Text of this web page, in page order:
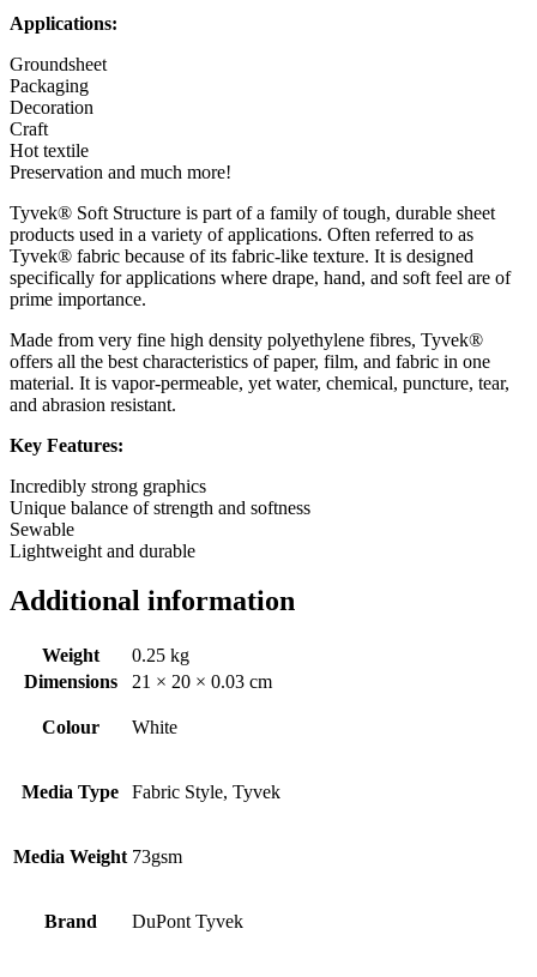
Applications:
Groundsheet
Packaging
Decoration
Craft
Hot textile
Preservation and much more!
Tyvek® Soft Structure is part of a family of tough, durable sheet
products used in a variety of applications. Often referred to as
Tyvek® fabric because of its fabric-like texture. It is designed
specifically for applications where drape, hand, and soft feel are of
prime importance.
Made from very fine high density polyethylene fibres, Tyvek®
offers all the best characteristics of paper, film, and fabric in one
material. It is vapor-permeable, yet water, chemical, puncture, tear,
and abrasion resistant.
Key Features:
Incredibly strong graphics
Unique balance of strength and softness
Sewable
Lightweight and durable
Additional information
Weight
0.25 kg
Dimensions
21 × 20 × 0.03 cm
Colour White
Media Type Fabric Style, Tyvek
Media Weight 73gsm
Brand DuPont Tyvek